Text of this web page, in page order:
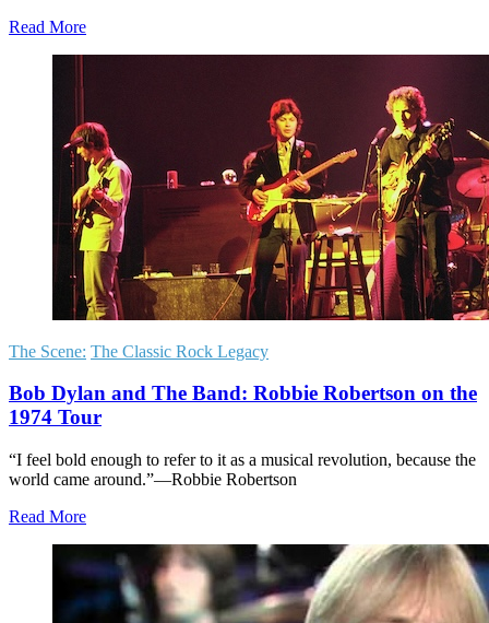
Read More
The Scene: The Classic Rock Legacy
Bob Dylan and The Band: Robbie Robertson on the
1974 Tour
“I feel bold enough to refer to it as a musical revolution, because the
world came around.”—Robbie Robertson
Read More